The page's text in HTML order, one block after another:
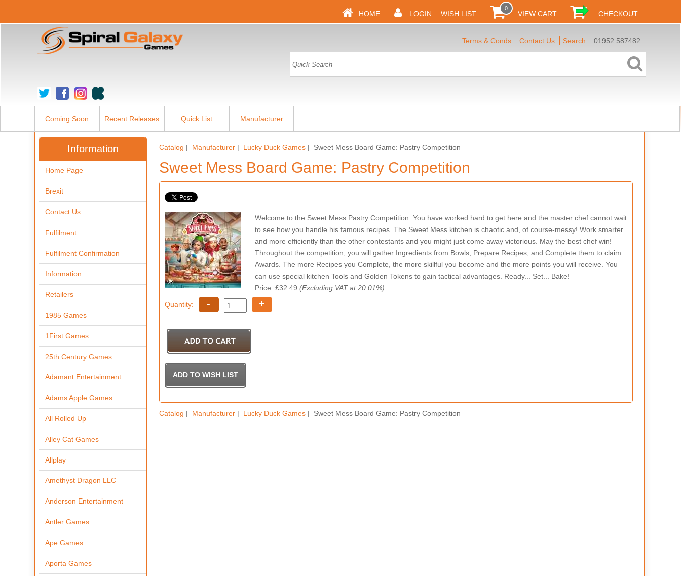
HOME LOGIN WISH LIST
0
VIEW CART CHECKOUT
Terms & Conds Contact Us Search 01952 587482
Coming Soon Recent Releases Quick List Manufacturer
Catalog | Manufacturer | Lucky Duck Games | Sweet Mess Board Game: Pastry Competition
Sweet Mess Board Game: Pastry Competition
Welcome to the Sweet Mess Pastry Competition. You have worked hard to get here and the master chef cannot wait
to see how you handle his famous recipes. The Sweet Mess kitchen is chaotic and, of course-messy! Work smarter
and more efficiently than the other contestants and you might just come away victorious. May the best chef win!
Throughout the competition, you will gather Ingredients from Bowls, Prepare Recipes, and Complete them to claim
Awards. The more Recipes you Complete, the more skillful you become and the more points you will receive. You
can use special kitchen Tools and Golden Tokens to gain tactical advantages. Ready... Set... Bake!
Price: £32.49 (Excluding VAT at 20.01%)
Quantity: - +
Catalog | Manufacturer | Lucky Duck Games | Sweet Mess Board Game: Pastry Competition
Information
Home Page
Brexit
Contact Us
Fulfilment
Fulfilment Confirmation
Information
Retailers
1985 Games
1First Games
25th Century Games
Adamant Entertainment
Adams Apple Games
All Rolled Up
Alley Cat Games
Allplay
Amethyst Dragon LLC
Anderson Entertainment
Antler Games
Ape Games
Aporta Games